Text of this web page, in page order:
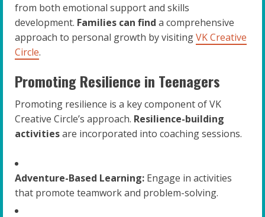
from both emotional support and skills
development. Families can find a comprehensive
approach to personal growth by visitingVK Creative
Circle.
Promoting Resilience in Teenagers
Promoting resilience is a key component of VK
Creative Circle’s approach. Resilience-building
activitiesare incorporated into coaching sessions.
Adventure-Based Learning: Engage in activities
that promote teamwork and problem-solving.